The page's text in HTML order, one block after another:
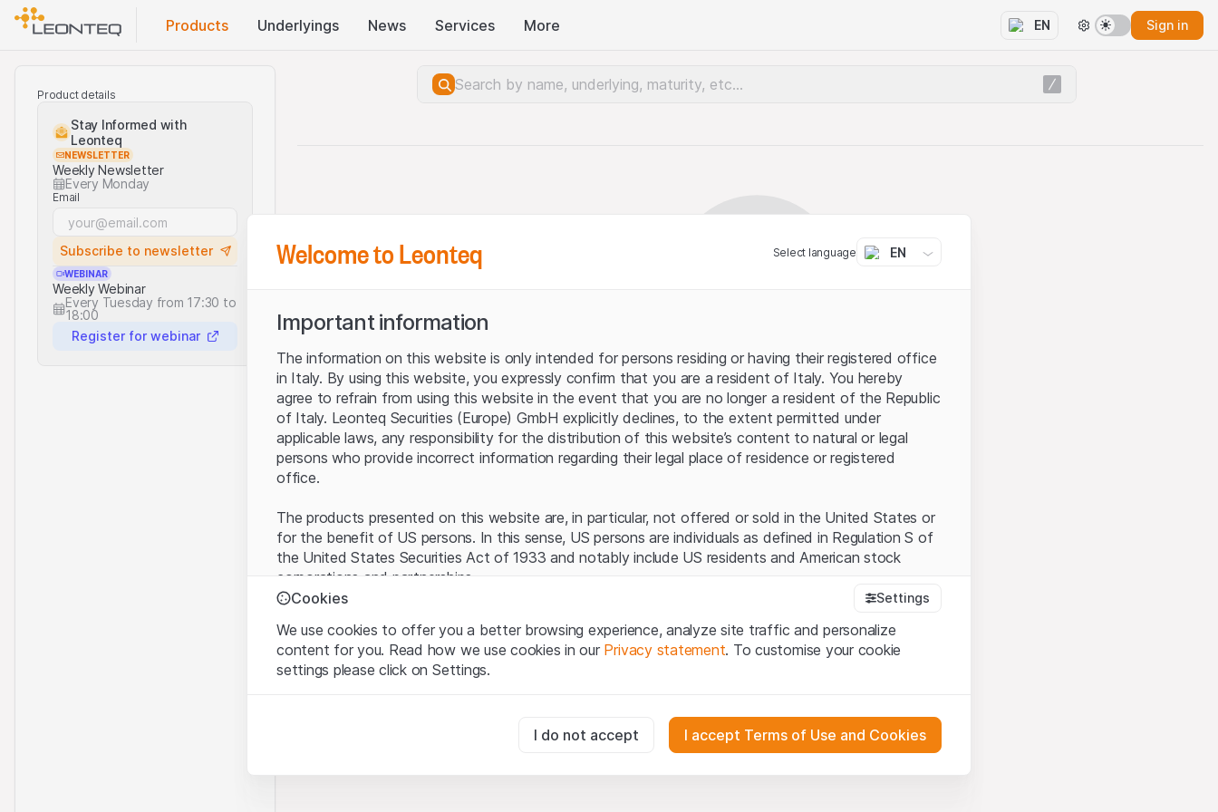
Products Underlyings News Services More EN Sign in
Product details
Stay Informed with
Leonteq
NEWSLETTER
Weekly Newsletter
Every Monday
Email
Subscribe to newsletter
WEBINAR
Weekly Webinar
Every Tuesday from 17:30 to
18:00
Register for webinar
Server error.
Welcome to Leonteq Select language EN
Important information
The information on this website is only intended for persons residing or having their registered office
in Italy. By using this website, you expressly confirm that you are a resident of Italy. You hereby
agree to refrain from using this website in the event that you are no longer a resident of the Republic
of Italy. Leonteq Securities (Europe) GmbH explicitly declines, to the extent permitted under
applicable laws, any responsibility for the distribution of this website’s content to natural or legal
persons who provide incorrect information regarding their legal place of residence or registered
office.
The products presented on this website are, in particular, not offered or sold in the United States or
for the benefit of US persons. In this sense, US persons are individuals as defined in Regulation S of
the United States Securities Act of 1933 and notably include US residents and American stock
corporations and partnerships.
By using this website (hereinafter “Website”), you confirm that you have understood and accept the
legal information, important notes and terms of use presented here.If you do not accept theTerms
of Use, please refrain from using this Website
The information, products, data, services, tools and documents (hereinafter “Website Content”)
contained in or described on this Website are provided for information only and neither constitute an
offer nor an invitation to acquire or buy products from Leonteq Securities AG, EFG International
Cookies Settings
We use cookies to offer you a better browsing experience, analyze site traffic and personalize
content for you. Read how we use cookies in our Privacy statement. To customise your cookie
settings please click on Settings.
These cookies are necessary for the website and can't be deactivated.
I do not accept I accept Terms of Use and Cookies